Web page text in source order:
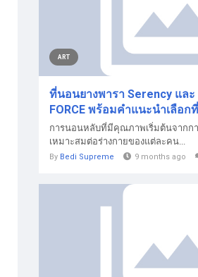
ART
ที่นอนยางพารา Serency และ
FORCE พร้อมคำแนะนำเลือ
การนอนหลับที่มีคุณภาพเริ่มต้นจากก
เหมาะสมต่อร่างกายของแต่ละคน...
By Bedi Supreme 9 months ago